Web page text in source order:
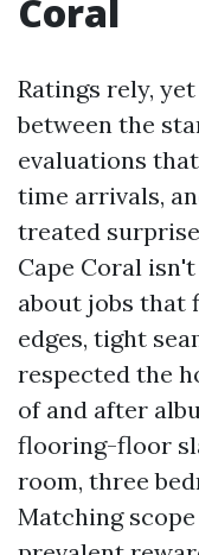
Coral
Ratings rely,
between the
evaluations
time arrivals,
treated
Cape Coral
about jobs that
edges, tight
respected the
of and after
flooring-floor
room, three
Matching